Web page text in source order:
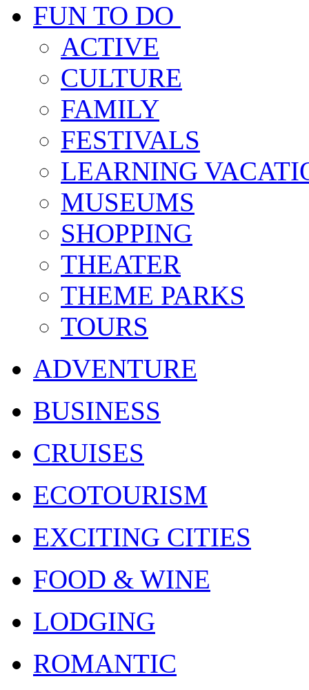
FUN TO DO
ACTIVE
CULTURE
FAMILY
FESTIVALS
LEARNING
MUSEUMS
SHOPPING
THEATER
THEME PARKS
TOURS
ADVENTURE
BUSINESS
CRUISES
ECOTOURISM
EXCITING CITIES
FOOD & WINE
LODGING
ROMANTIC